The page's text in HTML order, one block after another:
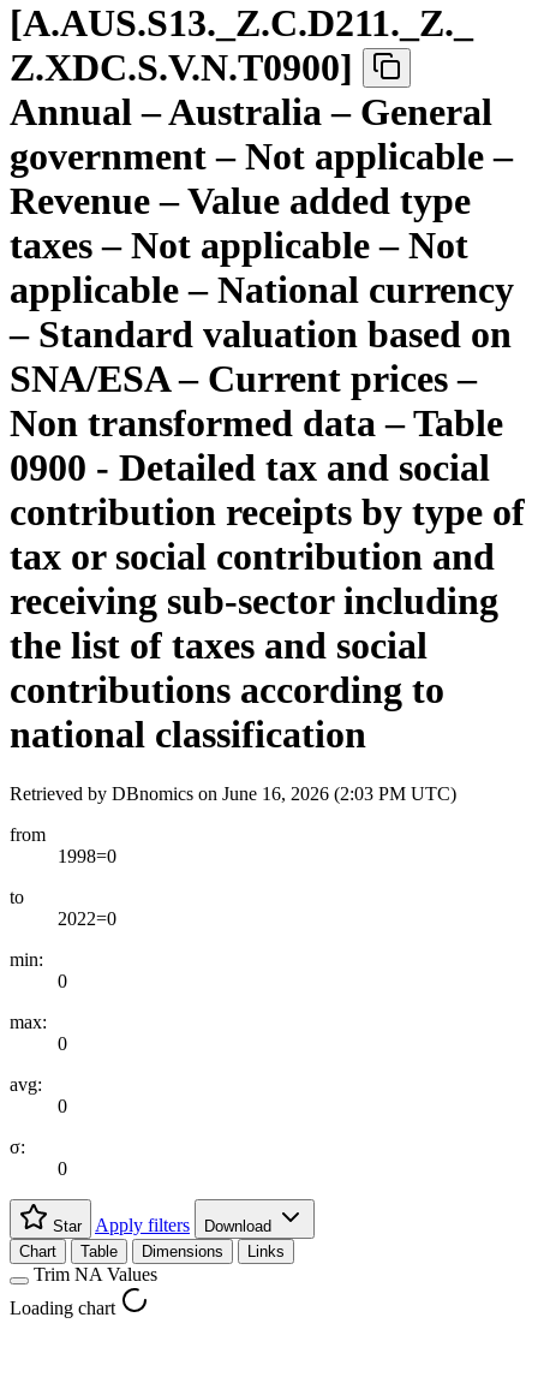
[A.AUS.S13. Z.C.D211. Z.
Z.XDC.S.V.N.T0900]
Annual – Australia – General
government – Not applicable –
Revenue – Value added type
taxes – Not applicable – Not
applicable – National currency
– Standard valuation based on
SNA/ESA – Current prices –
Non transformed data – Table
0900 - Detailed tax and social
contribution receipts by type of
tax or social contribution and
receiving sub-sector including
the list of taxes and social
contributions according to
national classification
Retrieved by DBnomics on June 16, 2026 (2:03 PM UTC)
from
1998=0
to
2022=0
min:
0
max:
0
avg:
0
σ:
0
Star Apply filters
Download
Chart
Table Dimensions Links
Trim NA Values
Loading chart